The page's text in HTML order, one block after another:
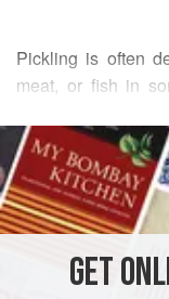
Pickling is often
meat, or fish in
and the salt
describes pickles
means of
Indian pickles
stir-fries, stews,
READ MORE
INGREDIENTS
INDIA
GET